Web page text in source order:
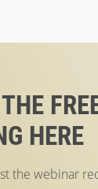
HERE
the webinar